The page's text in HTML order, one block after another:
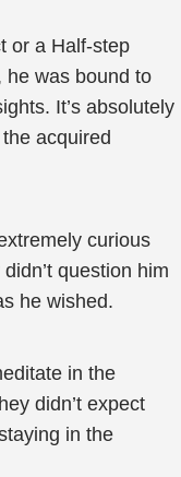
or a Half-step
he was bound to
It’s absolutely
acquired
curious
question him
he wished.
in the
didn’t expect
in the